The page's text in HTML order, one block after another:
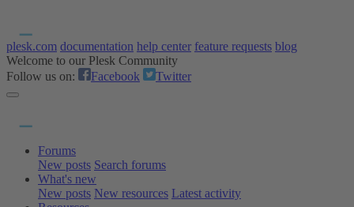
plesk.com documentation help center feature requests blog
Welcome to our Plesk Community
Follow us on:
Facebook Twitter
Forums
New posts Search forums
What's new
New posts New resources Latest activity